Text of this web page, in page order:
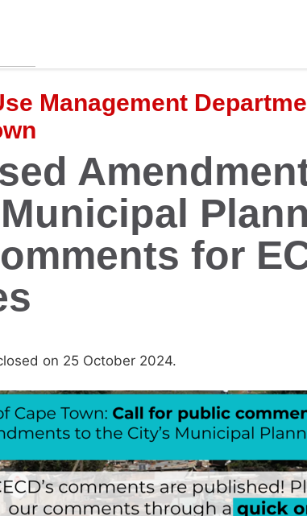
Management
Municipal
for
on 25 October 2024.